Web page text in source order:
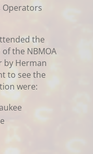
Operators
the
the NBMOA
by Herman
to see the
were: